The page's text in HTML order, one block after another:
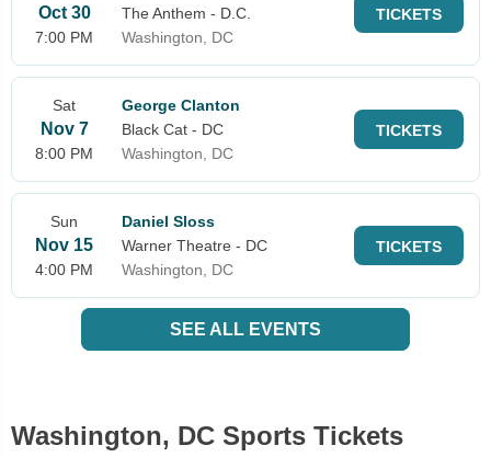
Oct 30
7:00 PM
The Anthem - D.C.
Washington, DC
TICKETS
Sat
Nov 7
8:00 PM
George Clanton
Black Cat - DC
Washington, DC
TICKETS
Sun
Nov 15
4:00 PM
Daniel Sloss
Warner Theatre - DC
Washington, DC
TICKETS
SEE ALL EVENTS
Washington, DC Sports Tickets